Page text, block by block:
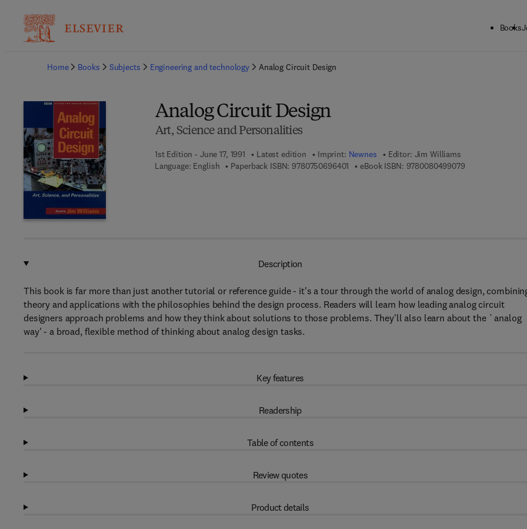
Books
Home
Books Subjects Engineering and technology Analog Circuit Design
Analog Circuit Design
Art, Science and Personalities
1st Edition - June 17, 1991 Latest edition Imprint: Newnes Editor: Jim Williams
Language: English
Paperback ISBN: 9780750696401 9 7 8 - 0 - 7 5 0 6 - 9 6 4 0 - 1
eBook ISBN: 97800804990799 7 8 - 0 - 0 8 - 0
Description
This book is far more than just another tutorial or reference guide - it's a tour through the world of analog design,
theory and applications with the philosophies behind the design process. Readers will learn how leading analog circuit
designers approach problems and how they think about solutions to those problems. They'll also learn about the `analog
way' - a broad, flexible method of thinking about analog design tasks.
Key features
Readership
Table of contents
Review quotes
Product details